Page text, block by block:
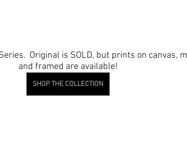
Original is SOLD, but prints on canvas,
and framed are available!
SHOP THE COLLECTION